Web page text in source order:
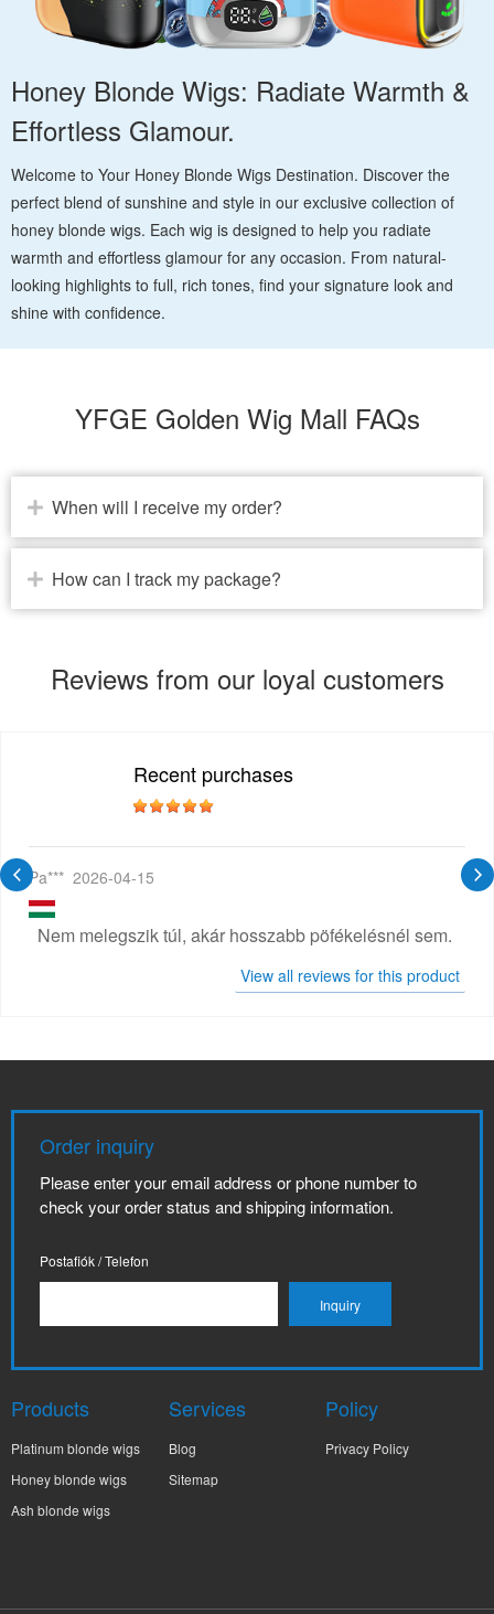
Honey Blonde Wigs: Radiate Warmth &
Effortless Glamour.
Welcome to Your Honey Blonde Wigs Destination. Discover the
perfect blend of sunshine and style in our exclusive collection of
honey blonde wigs. Each wig is designed to help you radiate
warmth and effortless glamour for any occasion. From natural-
looking highlights to full, rich tones, find your signature look and
shine with confidence.
YFGE Golden Wig Mall FAQs
When will I receive my order?
How can I track my package?
Reviews from our loyal customers
Recent purchases
Pa*** 2026-04-15
Nem melegszik túl, akár hosszabb pöfékelésnél sem.
View all reviews for this product
Order inquiry
Please enter your email address or phone number to
check your order status and shipping information.
Postafiók / Telefon
Products
Platinum blonde wigs
Honey blonde wigs
Ash blonde wigs
Services
Blog
Sitemap
Policy
Privacy Policy